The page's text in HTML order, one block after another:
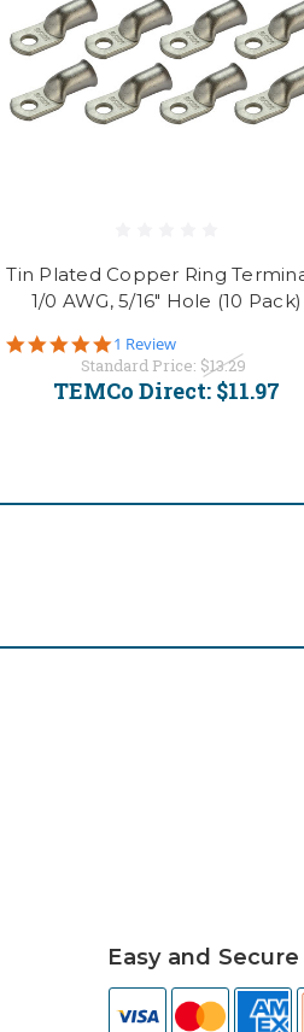
Tin Plated Copper Ring
1/0 AWG, 5/16" Hole (10 Pack)
5.0
star
rating
1 Review
Standard Price: $13.29
TEMCo Direct: $11.97
Easy and